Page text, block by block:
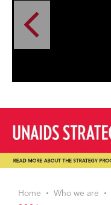
Home Who we are